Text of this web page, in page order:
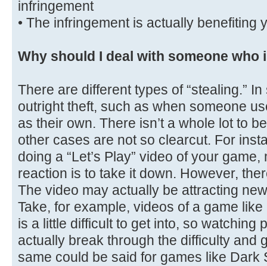
infringement
• The infringement is actually benefiting
Why should I deal with someone
There are different types of “stealing.”
outright theft, such as when someone
as their own. There isn’t a whole lot to
other cases are not so clearcut. For
doing a “Let’s Play” video of your
reaction is to take it down. However,
The video may actually be attracting
Take, for example, videos of a game
is a little difficult to get into, so watching
actually break through the difficulty and
same could be said for games like Dark